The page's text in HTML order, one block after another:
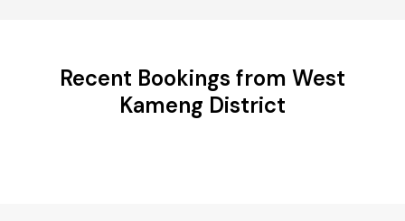
Recent Bookings from West
Kameng District